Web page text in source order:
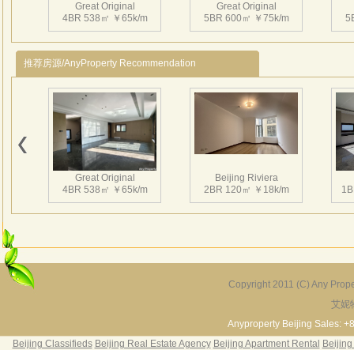
In a
Great Original
4BR 538㎡ ￥65k/m
Great Original
5BR 600㎡ ￥75k/m
推荐房源/AnyProperty Recommendation
Great Original
4BR 538㎡ ￥65k/m
Beijing Riviera
2BR 120㎡ ￥18k/m
4BR 229㎡ ￥45k/m
Copyright 2011 (C) Any
艾妮
Anyproperty Beijing Sales:
Beijing Classifieds Beijing Real Estate Agency Beijing Apartment Rental